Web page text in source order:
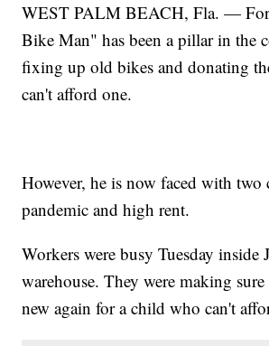
WEST PALM BEACH, Fla. — For
Bike Man" has been a pillar in the
fixing up old bikes and donating
can't afford one.
However, he is now faced with two
pandemic and high rent.
Workers were busy Tuesday inside
warehouse. They were making
new again for a child who can't